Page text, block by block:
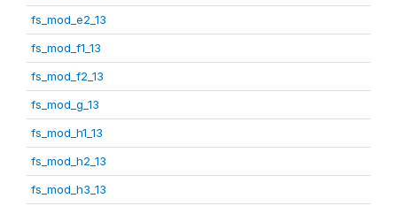
fs_mod_e2_13
fs_mod_f1_13
fs_mod_f2_13
fs_mod_g_13
fs_mod_h1_13
fs_mod_h2_13
fs_mod_h3_13